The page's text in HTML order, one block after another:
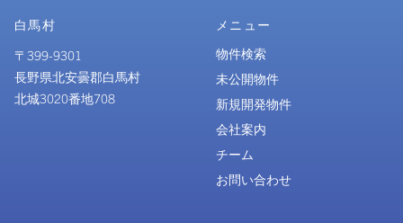
白馬村
〒399-9301
長野県北安曇郡白馬村
北城3020番地708
メニュー
物件検索
未公開物件
新規開発物件
会社案内
チーム
お問い合わせ